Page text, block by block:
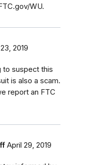
WU.
2019
to suspect this
is also a scam.
report an FTC
April 29, 2019